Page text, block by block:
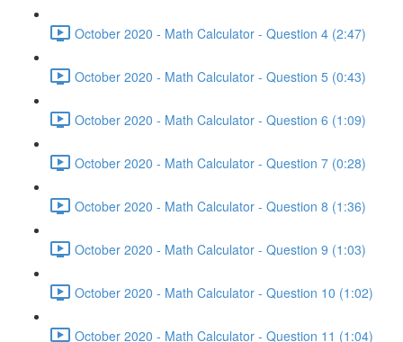
October 2020 - Math Calculator - Question 4 (2:47)
October 2020 - Math Calculator - Question 5 (0:43)
October 2020 - Math Calculator - Question 6 (1:09)
October 2020 - Math Calculator - Question 7 (0:28)
October 2020 - Math Calculator - Question 8 (1:36)
October 2020 - Math Calculator - Question 9 (1:03)
October 2020 - Math Calculator - Question 10 (1:02)
October 2020 - Math Calculator - Question 11 (1:04)